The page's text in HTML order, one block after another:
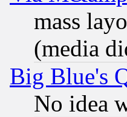
mass
(media
Big Blue's
No idea